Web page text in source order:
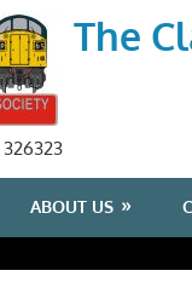
The
ABOUT US